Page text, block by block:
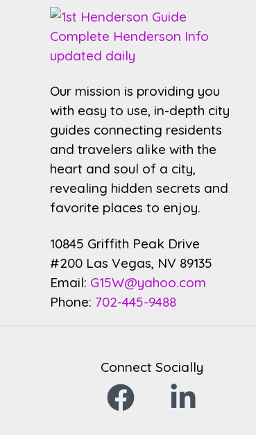
Our mission is providing you
with easy to use, in-depth city
guides connecting residents
and travelers alike with the
heart and soul of a city,
revealing hidden secrets and
favorite places to enjoy.
10845 Griffith Peak Drive
#200 Las Vegas, NV 89135
Email: G15W@yahoo.com
Phone: 702-445-9488
Connect Socially